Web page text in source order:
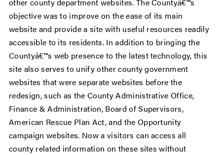
objective was to improve on the ease of its main
website and provide a site with useful resources readily
accessible to its residents. In addition to bringing the
Countyâ€™s web presence to the latest technology, this
site also serves to unify other county government
websites that were separate websites before the
redesign, such as the County Administrative Office,
Finance & Administration, Board of Supervisors,
American Rescue Plan Act, and the Opportunity
campaign websites. Now a visitors can access all
county related information on these sites without